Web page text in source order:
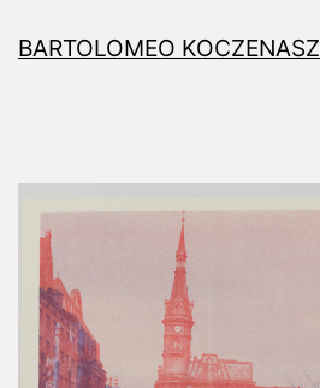
toBARTOLOMEO KOCZENASZ